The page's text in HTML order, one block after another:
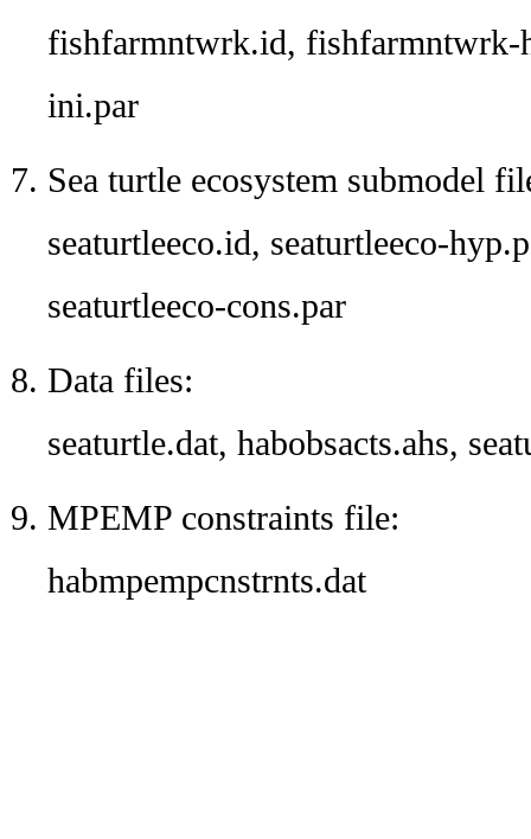
fishfarmntwrk.id,
ini.par
Sea turtle ecosystem submodel
seaturtleeco.id, seaturtleeco-
seaturtleeco-cons.par
Data files:
seaturtle.dat, habobsacts.ahs,
MPEMP constraints file:
habmpempcnstrnts.dat